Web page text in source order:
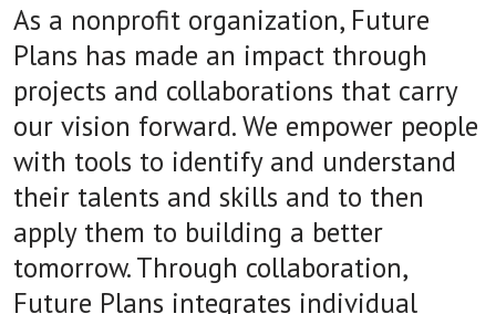
As a nonprofit organization, Future
Plans has made an impact through
projects and collaborations that carry
our vision forward. We empower people
with tools to identify and understand
their talents and skills and to then
apply them to building a better
tomorrow. Through collaboration,
Future Plans integrates individual